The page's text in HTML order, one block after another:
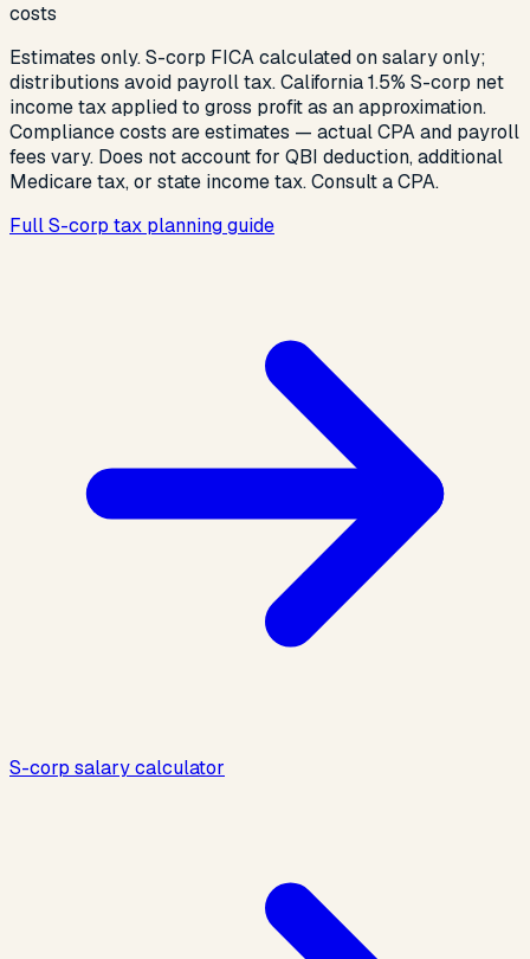
costs
Estimates only. S-corp FICA calculated on salary only;
distributions avoid payroll tax. California 1.5% S-corp net
income tax applied to gross profit as an approximation.
Compliance costs are estimates — actual CPA and payroll
fees vary. Does not account for QBI deduction, additional
Medicare tax, or state income tax. Consult a CPA.
Full S-corp tax planning guide
S-corp salary calculator